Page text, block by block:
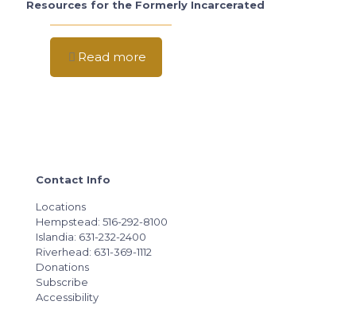
Resources for the Formerly Incarcerated
Read more
Contact Info
Locations
Hempstead: 516-292-8100
Islandia: 631-232-2400
Riverhead: 631-369-1112
Donations
Subscribe
Accessibility